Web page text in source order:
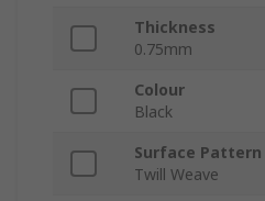
Thickness
0.75mm
Colour
Black
Surface Pattern
Twill Weave